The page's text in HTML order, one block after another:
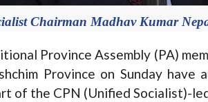
Chairman Madhav Kumar
Province Assembly (PA)
Province on Sunday
of the CPN (Unified Socialist)-